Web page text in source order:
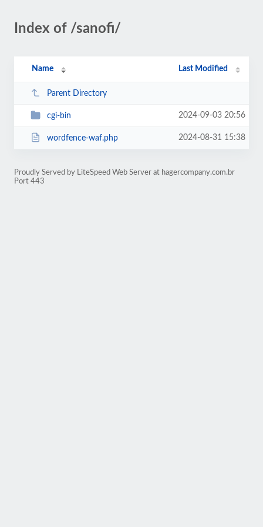
Index of /sanofi/
Name Last Modified
Parent Directory
cgi-bin 2024-09-03 20:56
wordfence-waf.php 2024-08-31 15:38
Proudly Served by LiteSpeed Web Server at hagercompany.com.br
Port 443